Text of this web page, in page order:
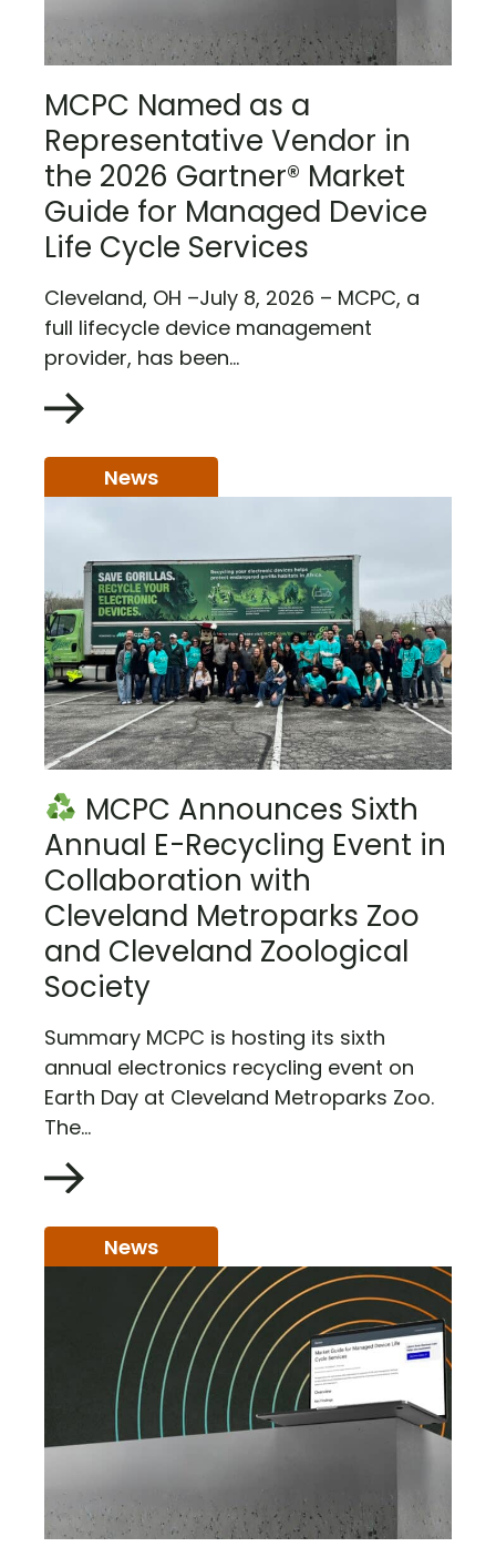
MCPC Named as a
Representative Vendor in
the 2026 Gartner® Market
Guide for Managed Device
Life Cycle Services
Cleveland, OH –July 8, 2026 – MCPC, a
full lifecycle device management
provider, has been...
News
MCPC Announces Sixth
Annual E-Recycling Event in
Collaboration with
Cleveland Metroparks Zoo
and Cleveland Zoological
Society
Summary MCPC is hosting its sixth
annual electronics recycling event on
Earth Day at Cleveland Metroparks Zoo.
The...
News